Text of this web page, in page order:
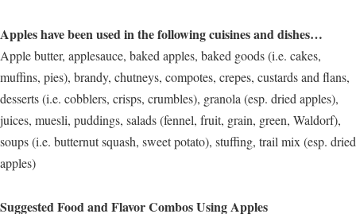
Apples have been used in the following cuisines and dishes…
Apple butter, applesauce, baked apples, baked goods (i.e. cakes,
muffins, pies), brandy, chutneys, compotes, crepes, custards and flans,
desserts (i.e. cobblers, crisps, crumbles), granola (esp. dried apples),
juices, muesli, puddings, salads (fennel, fruit, grain, green, Waldorf),
soups (i.e. butternut squash, sweet potato), stuffing, trail mix (esp. dried
apples)
Suggested Food and Flavor Combos Using Apples